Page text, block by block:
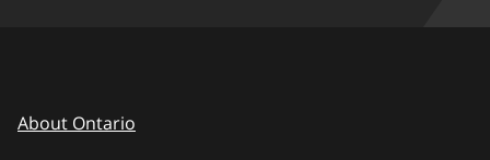
About Ontario